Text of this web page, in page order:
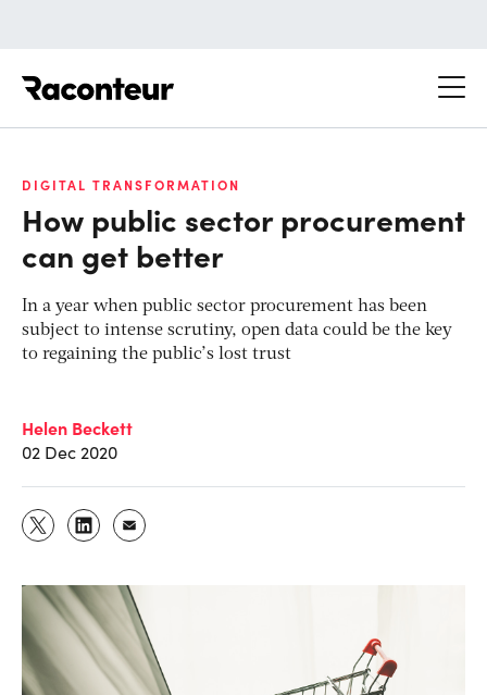
DIGITAL TRANSFORMATION
How public sector procurement
can get better
In a year when public sector procurement has been
subject to intense scrutiny, open data could be the key
to regaining the public’s lost trust
Helen Beckett
02 Dec 2020